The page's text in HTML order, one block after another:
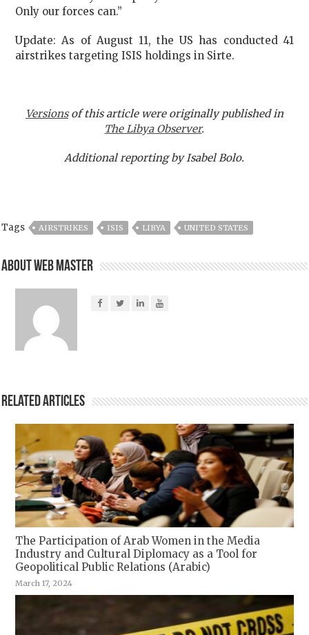
Only our forces can.”
Update: As of August 11, the US has conducted 41
airstrikes targeting ISIS holdings in Sirte.
Versionsof this article were originally published in
The Libya Observer.
Additional reporting by Isabel Bolo.
Tags AIRSTRIKES ISIS LIBYA UNITED STATES
About Web Master
Related Articles
The Participation of Arab Women in the Media
Industry and Cultural Diplomacy as a Tool for
Geopolitical Public Relations (Arabic)
March 17, 2024